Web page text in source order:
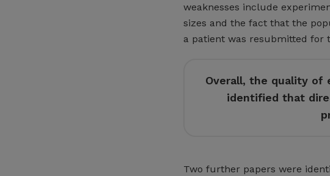
weaknesses include
sizes and the fact that the
a patient was resubmitted for
Overall, the quality of
identified that
Two further papers were